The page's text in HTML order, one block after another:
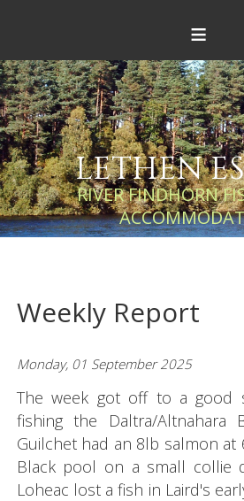
≡
LETHEN
RIVER FINDHORN
Weekly Report
Monday, 01 September 2025
The week got off to a good
fishing the Daltra/Altnahara
Guilchet had an 8lb salmon at
Black pool on a small collie
Loheac lost a fish in Laird's